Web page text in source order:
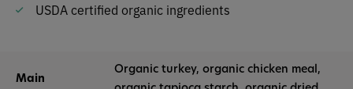
USDA certified organic ingredients
Main
Organic turkey, organic chicken meal,